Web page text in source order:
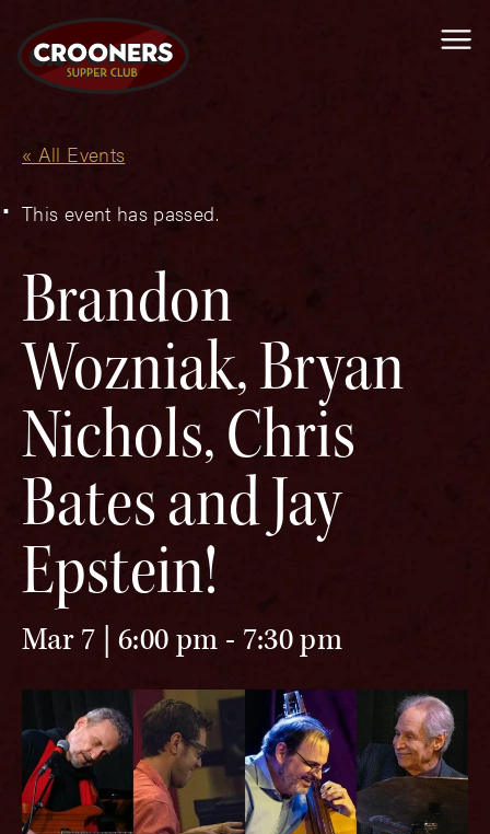
« All Events
This event has passed.
Brandon
Wozniak, Bryan
Nichols, Chris
Bates and Jay
Epstein!
Mar 7 | 6:00 pm - 7:30 pm